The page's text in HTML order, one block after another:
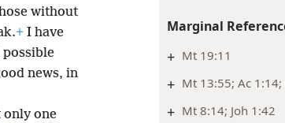
Marginal
+ Mt 19:11
+ Mt 13:55; Ac 1:14;
+ Mt 8:14; Joh 1:42
without
+ I have
news, in
only one